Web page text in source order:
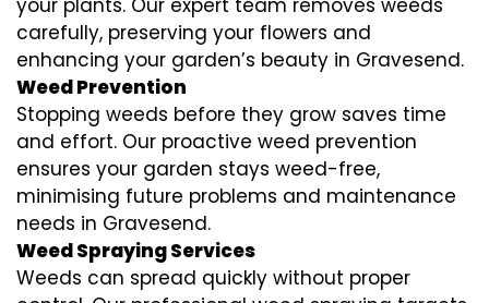
your plants. Our expert team removes weeds
carefully, preserving your flowers and
enhancing your garden’s beauty in Gravesend.
Weed Prevention
Stopping weeds before they grow saves time
and effort. Our proactive weed prevention
ensures your garden stays weed-free,
minimising future problems and maintenance
needs in Gravesend.
Weed Spraying Services
Weeds can spread quickly without proper